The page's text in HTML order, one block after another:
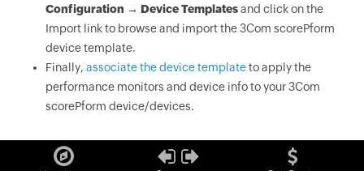
Configuration → Device Templatesand click on the
Import link to browse and import the 3Com scorePform
device template.
Finally, associate the device templateto apply the
performance monitors and device info to your 3Com
scorePform device/devices.